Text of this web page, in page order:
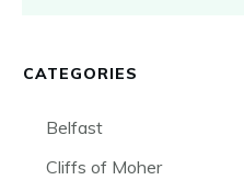
CATEGORIES
Belfast
Cliffs of Moher